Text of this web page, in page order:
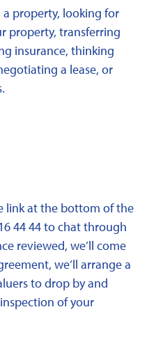
property, looking for
property, transferring
insurance, thinking
a lease, or
link at the bottom of the
44 44 to chat through
reviewed, we’ll come
we’ll arrange a
to drop by and
of your